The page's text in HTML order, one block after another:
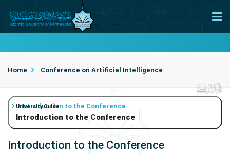
Home Conference on Artificial Intelligence
Introduction to the Conference
University Guide
Introduction to the Conference
Introduction to the Conference